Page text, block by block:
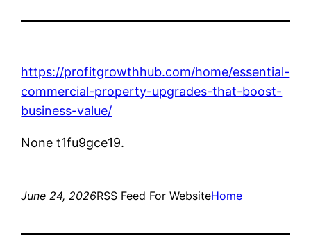
https://profitgrowthhub.com/home/essential-
commercial-property-upgrades-that-boost-
business-value/
None t1fu9gce19.
June 24, 2026RSS Feed For WebsiteHome